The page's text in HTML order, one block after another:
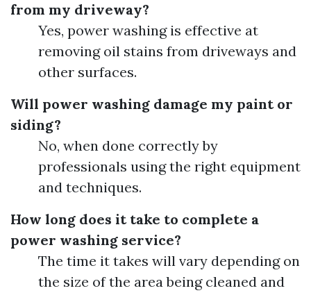
from my driveway?
Yes, power washing is effective at
removing oil stains from driveways and
other surfaces.
Will power washing damage my paint or
siding?
No, when done correctly by
professionals using the right equipment
and techniques.
How long does it take to complete a
power washing service?
The time it takes will vary depending on
the size of the area being cleaned and